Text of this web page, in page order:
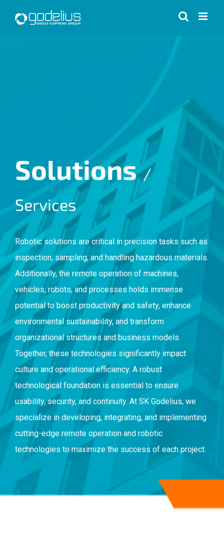
Solutions /
Services
Robotic solutions are critical in precision tasks such as
inspection, sampling, and handling hazardous materials.
Additionally, the remote operation of machines,
vehicles, robots, and processes holds immense
potential to boost productivity and safety, enhance
environmental sustainability, and transform
organizational structures and business models.
Together, these technologies significantly impact
culture and operational efficiency. A robust
technological foundation is essential to ensure
usability, security, and continuity. At SK Godelius, we
specialize in developing, integrating, and implementing
cutting-edge remote operation and robotic
technologies to maximize the success of each project.